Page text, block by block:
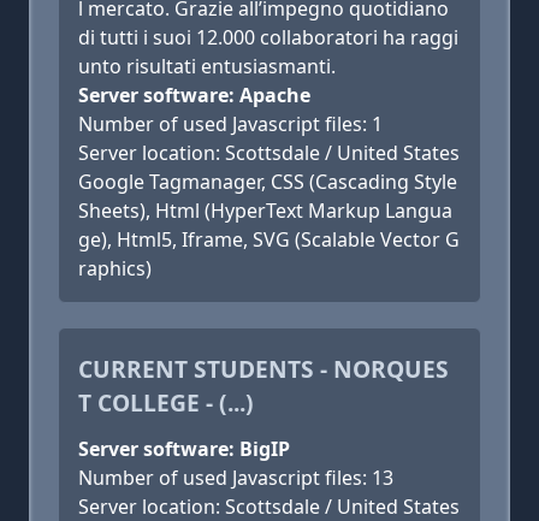
l mercato. Grazie all’impegno quotidiano
di tutti i suoi 12.000 collaboratori ha raggi
unto risultati entusiasmanti.
Server software: Apache
Number of used Javascript files: 1
Server location: Scottsdale / United States
Google Tagmanager, CSS (Cascading Style
Sheets), Html (HyperText Markup Langua
ge), Html5, Iframe, SVG (Scalable Vector G
raphics)
CURRENT STUDENTS - NORQUES
T COLLEGE - (...)
Server software: BigIP
Number of used Javascript files: 13
Server location: Scottsdale / United States